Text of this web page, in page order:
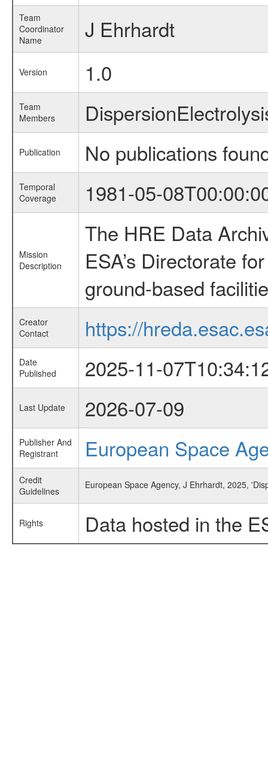
Team
Coordinator
Name
J Ehrhardt
Version 1.0
Team
Members
Publication No publications
Temporal
Coverage
1981-05-
Mission
Description
The HRE Data
ESA’s Directorate
ground-based
Creator
Contact
https://
Date
Published
2025-11-
Last Update 2026-07-09
Publisher And
Registrant
European Space
Credit
Guidelines
European Space Agency, J Ehrhardt, 2025,
Rights Data hosted in the